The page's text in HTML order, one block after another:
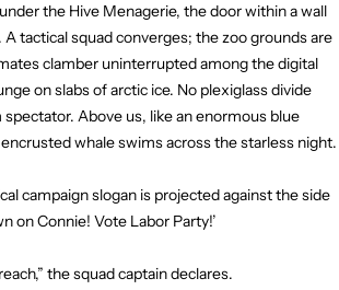
the Hive Menagerie, the door within a wall
tactical squad converges; the zoo grounds are
clamber uninterrupted among the digital
on slabs of arctic ice. No plexiglass divide
Above us, like an enormous blue
whale swims across the starless night.
campaign slogan is projected against the side
on Connie! Vote Labor Party!’
the squad captain declares.